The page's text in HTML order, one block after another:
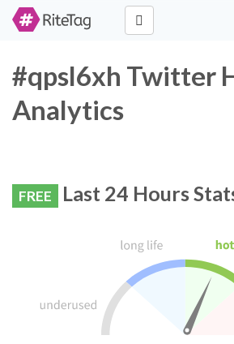
#qpsl6xh Twitter
Analytics
FREE Last 24 Hours